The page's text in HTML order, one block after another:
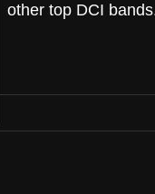
other top DCI